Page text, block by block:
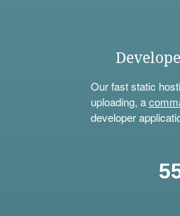
Our fast static
uploading, a
developer